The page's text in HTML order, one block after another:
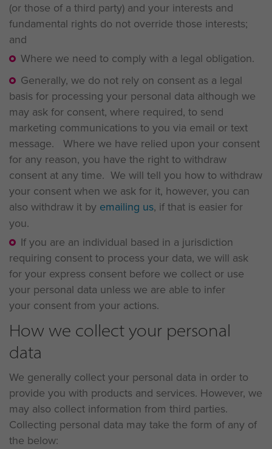
(or those of a third party) and your interests and
fundamental rights do not override those interests;
and
Where we need to comply with a legal obligation.
Generally, we do not rely on consent as a legal
basis for processing your personal data although we
may ask for consent, where required, to send
marketing communications to you via email or text
message. Where we have relied upon your consent
for any reason, you have the right to withdraw
consent at any time. We will tell you how to withdraw
your consent when we ask for it, however, you can
also withdraw it by emailing us, if that is easier for
you.
If you are an individual based in a jurisdiction
requiring consent to process your data, we will ask
for your express consent before we collect or use
your personal data unless we are able to infer
your consent from your actions.
How we collect your personal
data
We generally collect your personal data in order to
provide you with products and services. However, we
may also collect information from third parties.
Collecting personal data may take the form of any of
the below: